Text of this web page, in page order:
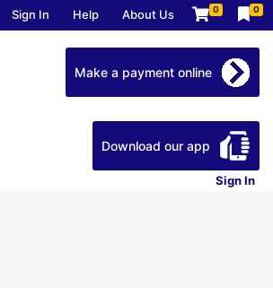
Sign In Help About Us 0 0
Sign In
Make a payment online
Download our app